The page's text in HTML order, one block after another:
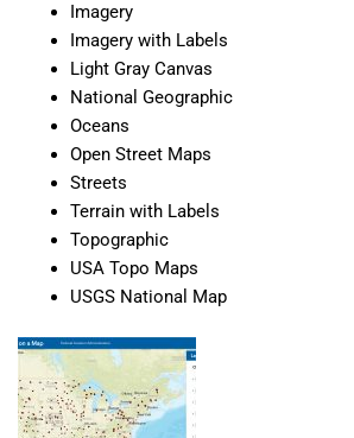
Imagery
Imagery with Labels
Light Gray Canvas
National Geographic
Oceans
Open Street Maps
Streets
Terrain with Labels
Topographic
USA Topo Maps
USGS National Map